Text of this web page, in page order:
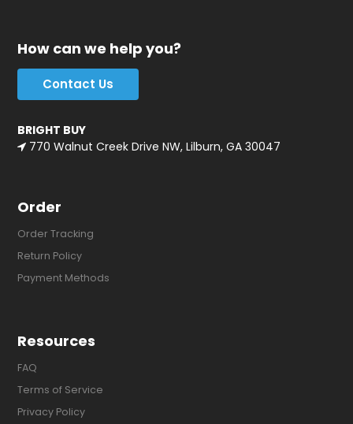
How can we help you?
Contact Us
BRIGHT BUY
770 Walnut Creek Drive NW, Lilburn, GA 30047
Order
Order Tracking
Return Policy
Payment Methods
Resources
FAQ
Terms of Service
Privacy Policy